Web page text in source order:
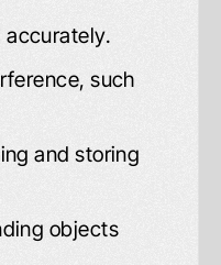
accurately.
such
and storing
objects
that I came into contact
office was extremely
away earlier this year
It is greatly